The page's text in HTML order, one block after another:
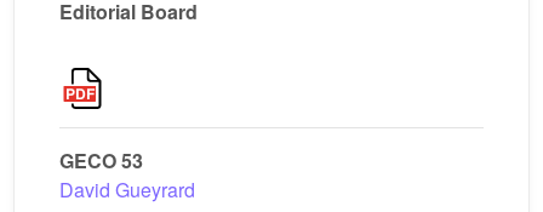
Editorial Board
GECO 53
David Gueyrard